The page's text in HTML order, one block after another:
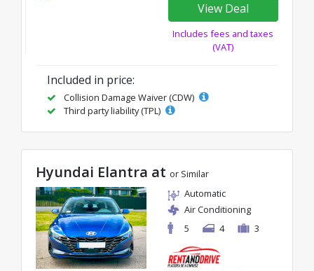
View Deal
Includes fees and taxes
(VAT)
Included in price:
Collision Damage Waiver (CDW)
Third party liability (TPL)
Hyundai Elantra at or Similar
Automatic
Air Conditioning
5
4 3